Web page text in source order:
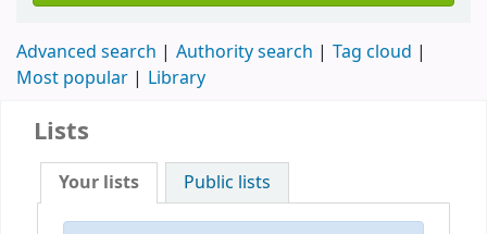
Advanced search Authority search
Tag cloud
Most popular
Library
Lists
Your lists Public lists